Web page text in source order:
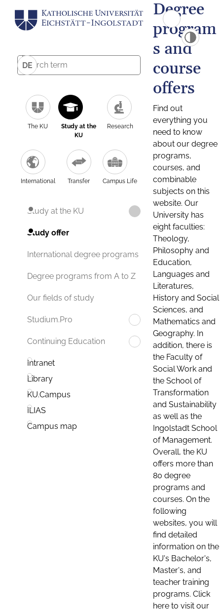
DE
The KU
Study at the
KU
Research
International Transfer Campus Life
Study at the KU
Study offer
International degree programs
Degree programs from A to Z
Our fields of study
Studium.Pro
Continuing Education
Intranet
Library
KU.Campus
ILIAS
Campus map
Degree
program
s and
course
offers
Find out
everything you
need to know
about our degree
programs,
courses, and
combinable
subjects on this
website. Our
University has
eight faculties:
Theology,
Philosophy and
Education,
Languages and
Literatures,
History and Social
Sciences, and
Mathematics and
Geography. In
addition, there is
the Faculty of
Social Work and
the School of
Transformation
and Sustainability
as well as the
Ingolstadt School
of Management.
Overall, the KU
offers more than
80 degree
programs and
courses. On the
following
websites, you will
find detailed
information on the
KU's Bachelor's,
Master's, and
teacher training
programs. Click
here to visit our